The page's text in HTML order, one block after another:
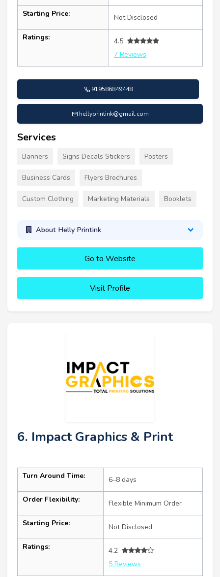
Starting Price: Not Disclosed
Ratings:
4.5
7 Reviews
919586849448
hellyprintink@gmail.com
Services
Banners Signs Decals Stickers Posters
Business Cards Flyers Brochures
Custom Clothing Marketing Materials Booklets
About Helly Printink
Go to Website
Visit Profile
6. Impact Graphics & Print
Turn Around Time: 6–8 days
Order Flexibility: Flexible Minimum Order
Starting Price: Not Disclosed
Ratings:
4.2
5 Reviews